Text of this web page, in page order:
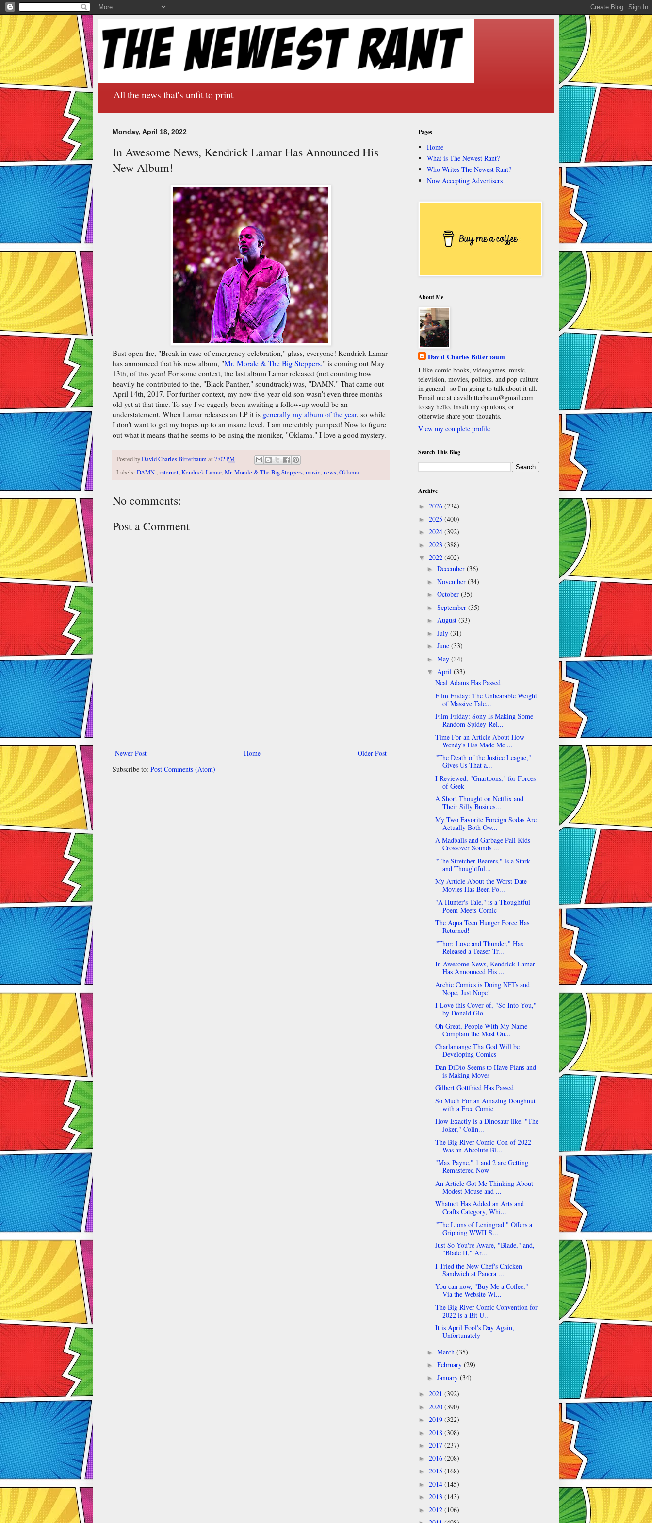
All the news that's unfit to print
Monday, April 18, 2022
In Awesome News, Kendrick Lamar Has Announced His
New Album!
Bust open the, "Break in case of emergency celebration," glass, everyone! Kendrick Lamar
has announced that his new album, "Mr. Morale & The Big Steppers," is coming out May
13th, of this year! For some context, the last album Lamar released (not counting how
heavily he contributed to the, "Black Panther," soundtrack) was, "DAMN." That came out
April 14th, 2017. For further context, my now five-year-old son wasn't even three months
old yet at that time. To say I've eagerly been awaiting a follow-up would be an
understatement. When Lamar releases an LP it is generally my album of the year, so while
I don't want to get my hopes up to an insane level, I am incredibly pumped! Now to figure
out what it means that he seems to be using the moniker, "Oklama." I love a good mystery.
Posted byDavid Charles Bitterbaumat 7:02 PM
Labels: DAMN.,internet,Kendrick Lamar,Mr. Morale & The Big Steppers,music,news,Oklama
No comments:
Post a Comment
Newer Post Older Post
Home
Subscribe to: Post Comments (Atom)
Pages
Home
What is The Newest Rant?
Who Writes The Newest Rant?
Now Accepting Advertisers
About Me
David Charles Bitterbaum
I like comic books, videogames, music,
television, movies, politics, and pop-culture
in general--so I'm going to talk about it all.
Email me at davidbitterbaum@gmail.com
to say hello, insult my opinions, or
otherwise share your thoughts.
View my complete profile
Search This Blog
Archive
► 2026 (234)
► 2025 (400)
► 2024 (392)
► 2023 (388)
▼ 2022 (402)
► December (36)
► November (34)
► October (35)
► September (35)
► August (33)
► July (31)
► June (33)
► May (34)
▼ April (33)
Neal Adams Has Passed
Film Friday: The Unbearable Weight
of Massive Tale...
Film Friday: Sony Is Making Some
Random Spidey-Rel...
Time For an Article About How
Wendy's Has Made Me ...
"The Death of the Justice League,"
Gives Us That a...
I Reviewed, "Gnartoons," for Forces
of Geek
A Short Thought on Netflix and
Their Silly Busines...
My Two Favorite Foreign Sodas Are
Actually Both Ow...
A Madballs and Garbage Pail Kids
Crossover Sounds ...
"The Stretcher Bearers," is a Stark
and Thoughtful...
My Article About the Worst Date
Movies Has Been Po...
"A Hunter's Tale," is a Thoughtful
Poem-Meets-Comic
The Aqua Teen Hunger Force Has
Returned!
"Thor: Love and Thunder," Has
Released a Teaser Tr...
In Awesome News, Kendrick Lamar
Has Announced His ...
Archie Comics is Doing NFTs and
Nope, Just Nope!
I Love this Cover of, "So Into You,"
by Donald Glo...
Oh Great, People With My Name
Complain the Most On...
Charlamange Tha God Will be
Developing Comics
Dan DiDio Seems to Have Plans and
is Making Moves
Gilbert Gottfried Has Passed
So Much For an Amazing Doughnut
with a Free Comic
How Exactly is a Dinosaur like, "The
Joker," Colin...
The Big River Comic-Con of 2022
Was an Absolute Bl...
"Max Payne," 1 and 2 are Getting
Remastered Now
An Article Got Me Thinking About
Modest Mouse and ...
Whatnot Has Added an Arts and
Crafts Category, Whi...
"The Lions of Leningrad," Offers a
Gripping WWII S...
Just So You're Aware, "Blade," and,
"Blade II," Ar...
I Tried the New Chef's Chicken
Sandwich at Panera ...
You can now, "Buy Me a Coffee,"
Via the Website Wi...
The Big River Comic Convention for
2022 is a Bit U...
It is April Fool's Day Again,
Unfortunately
► March (35)
► February (29)
► January (34)
► 2021 (392)
► 2020 (390)
► 2019 (322)
► 2018 (308)
► 2017 (237)
► 2016 (208)
► 2015 (168)
► 2014 (145)
► 2013 (143)
► 2012 (106)